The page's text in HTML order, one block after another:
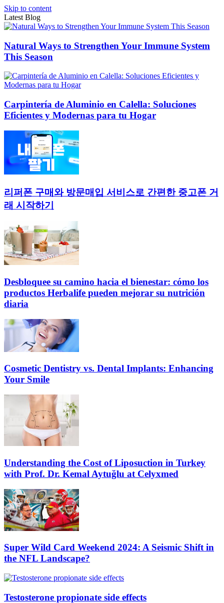
Skip to content
Latest Blog
Natural Ways to Strengthen Your Immune System
This Season
Carpintería de Aluminio en Calella: Soluciones
Eficientes y Modernas para tu Hogar
리퍼폰 구매와 방문매입 서비스로 간편한 중고폰 거
래 시작하기
Desbloquee su camino hacia el bienestar: cómo los
productos Herbalife pueden mejorar su nutrición
diaria
Cosmetic Dentistry vs. Dental Implants: Enhancing
Your Smile
Understanding the Cost of Liposuction in Turkey
with Prof. Dr. Kemal Aytuğlu at Celyxmed
Super Wild Card Weekend 2024: A Seismic Shift in
the NFL Landscape?
Testosterone propionate side effects